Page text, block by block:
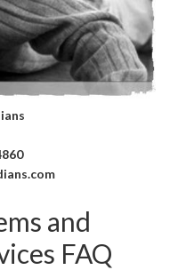
and
FAQ